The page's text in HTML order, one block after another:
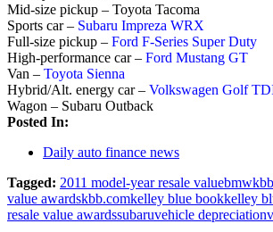
Mid-size pickup – Toyota Tacoma
Sports car – Subaru Impreza WRX
Full-size pickup – Ford F-Series Super Duty
High-performance car – Ford Mustang GT
Van – Toyota Sienna
Hybrid/Alt. energy car – Volkswagen Golf
Wagon – Subaru Outback
Posted In:
Daily auto finance news
Tagged: 2011 model-year resale valuebmwkbb
value awardskbb.comkelley blue bookkelley
resale value awardssubaruvehicle depreciation